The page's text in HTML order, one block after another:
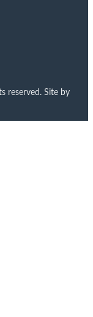
reserved. Site by